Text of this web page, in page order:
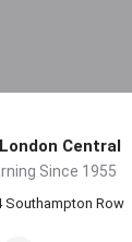
Central
Since 1955
Southampton Row